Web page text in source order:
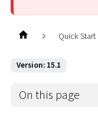
Quick Start
Version: 15.1
On this page